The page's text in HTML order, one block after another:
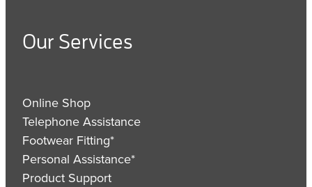
Our Services
Online Shop
Telephone Assistance
Footwear Fitting*
Personal Assistance*
Product Support